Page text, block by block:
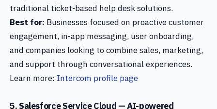
traditional ticket-based help desk solutions.
Best for: Businesses focused on proactive customer
engagement, in-app messaging, user onboarding,
and companies looking to combine sales, marketing,
and support through conversational experiences.
Learn more: Intercom profile page
5. Salesforce Service Cloud — AI-powered